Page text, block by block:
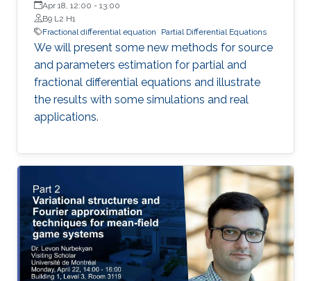
Apr 18, 12:00 - 13:00
B9 L2 H1
Fractional differential equation
Partial Differential Equations
We will present some new methods for source
and parameters estimation for partial and
fractional differential equations and illustrate
the results with some simulations and real
applications.